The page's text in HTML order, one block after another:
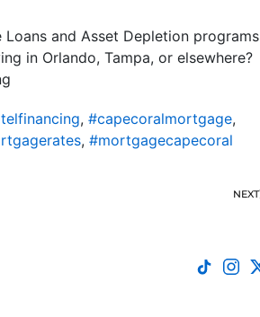
and Asset Depletion programs
in Orlando, Tampa, or elsewhere?
, #capecoralmortgage,
, #mortgagecapecoral
NEXT